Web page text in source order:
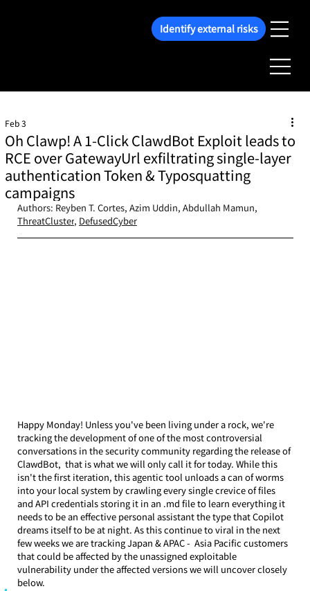
Identify external risks
Oh Clawp! A 1-Click ClawdBot Exploit leads to
RCE over GatewayUrl exfiltrating single-layer
authentication Token & Typosquatting
campaigns
Feb 3
Authors: Reyben T. Cortes, Azim Uddin, Abdullah Mamun,
ThreatCluster, DefusedCyber
Happy Monday! Unless you've been living under a rock, we're
tracking the development of one of the most controversial
conversations in the security community regarding the release of
ClawdBot,  that is what we will only call it for today. While this
isn't the first iteration, this agentic tool unloads a can of worms
into your local system by crawling every single crevice of files
and API credentials storing it in an .md file to learn everything it
needs to be an effective personal assistant the type that Copilot
dreams itself to be at night. As this continue to viral in the next
few weeks we are tracking Japan & APAC -  Asia Pacific customers
that could be affected by the unassigned exploitable
vulnerability under the affected versions we will uncover closely
below.